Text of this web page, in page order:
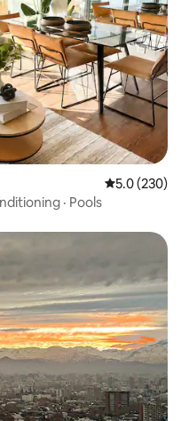
5.0 out of 5
5.0 (230)
· Pools